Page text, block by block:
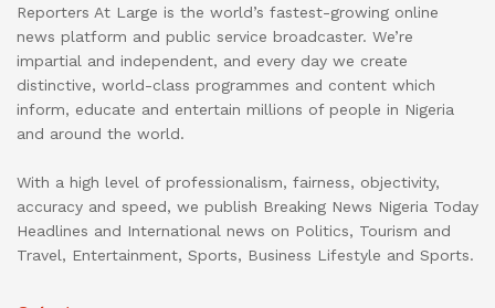
Reporters At Large is the world’s fastest-growing online
news platform and public service broadcaster. We’re
impartial and independent, and every day we create
distinctive, world-class programmes and content which
inform, educate and entertain millions of people in Nigeria
and around the world.
With a high level of professionalism, fairness, objectivity,
accuracy and speed, we publish Breaking News Nigeria Today
Headlines and International news on Politics, Tourism and
Travel, Entertainment, Sports, Business Lifestyle and Sports.